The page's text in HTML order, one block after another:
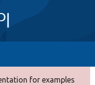
for examples